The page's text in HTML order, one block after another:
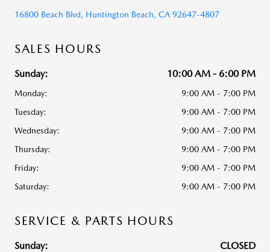
16800 Beach Blvd, Huntington Beach, CA 92647-4807
SALES HOURS
Sunday: 10:00 AM - 6:00 PM
Monday:
9:00 AM - 7:00 PM
Tuesday:
9:00 AM - 7:00 PM
Wednesday:
9:00 AM - 7:00 PM
Thursday:
9:00 AM - 7:00 PM
Friday:
9:00 AM - 7:00 PM
Saturday:
9:00 AM - 7:00 PM
SERVICE & PARTS HOURS
Sunday: CLOSED